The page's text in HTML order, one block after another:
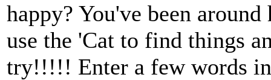
happy? You've been
use the 'Cat to find things
try!!!!! Enter a few words in